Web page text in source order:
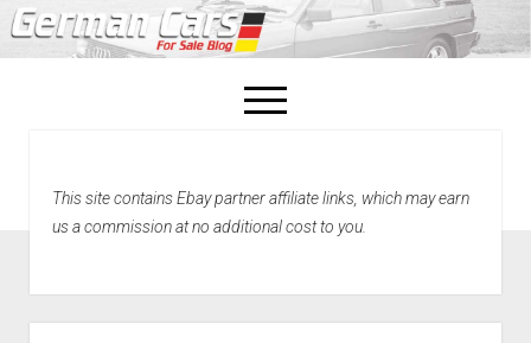
open
menu
Home
This site contains Ebay partner affiliate links, which may earn
us a commission at no additional cost to you.